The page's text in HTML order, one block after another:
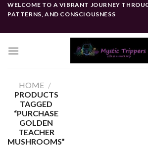
SkipWELCOME TO A VIBRANT JOURNEY
PATTERNS, AND CONSCIOUSNESS
HOME /
PRODUCTS
TAGGED
“PURCHASE
GOLDEN
TEACHER
MUSHROOMS”